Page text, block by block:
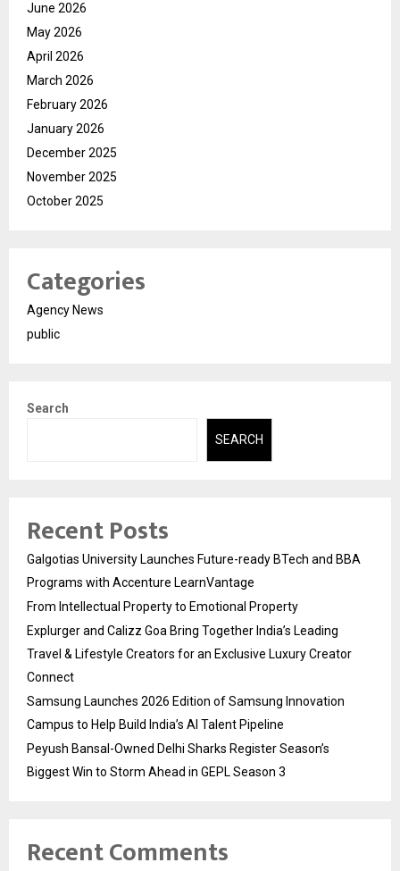
June 2026
May 2026
April 2026
March 2026
February 2026
January 2026
December 2025
November 2025
October 2025
Categories
Agency News
public
Search
SEARCH
Recent Posts
Galgotias University Launches Future-ready BTech and BBA
Programs with Accenture LearnVantage
From Intellectual Property to Emotional Property
Explurger and Calizz Goa Bring Together India’s Leading
Travel & Lifestyle Creators for an Exclusive Luxury Creator
Connect
Samsung Launches 2026 Edition of Samsung Innovation
Campus to Help Build India’s AI Talent Pipeline
Peyush Bansal-Owned Delhi Sharks Register Season’s
Biggest Win to Storm Ahead in GEPL Season 3
Recent Comments